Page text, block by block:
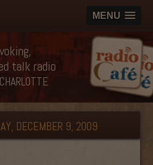
MENU
talk radio
DECEMBER 9, 2009